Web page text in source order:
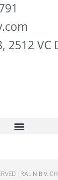
2512 VC
| RALIN B.V.